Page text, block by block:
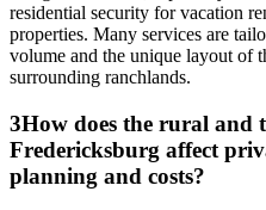
residential security for vacation
properties. Many services are
volume and the unique layout of
surrounding ranchlands.
3How does the rural and
Fredericksburg affect
planning and costs?